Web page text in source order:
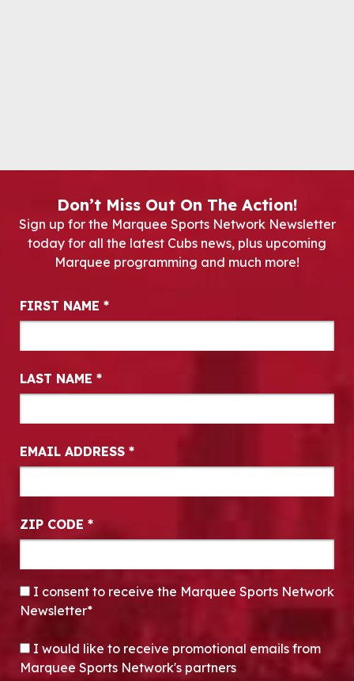
Don’t Miss Out On The Action!
Sign up for the Marquee Sports Network Newsletter
today for all the latest Cubs news, plus upcoming
Marquee programming and much more!
Newsletter Signup
FIRST NAME *
LAST NAME *
EMAIL ADDRESS *
ZIP CODE *
CONSENT*
I consent to receive the Marquee Sports Network
Newsletter*
OPT-IN
I would like to receive promotional emails from
Marquee Sports Network's partners